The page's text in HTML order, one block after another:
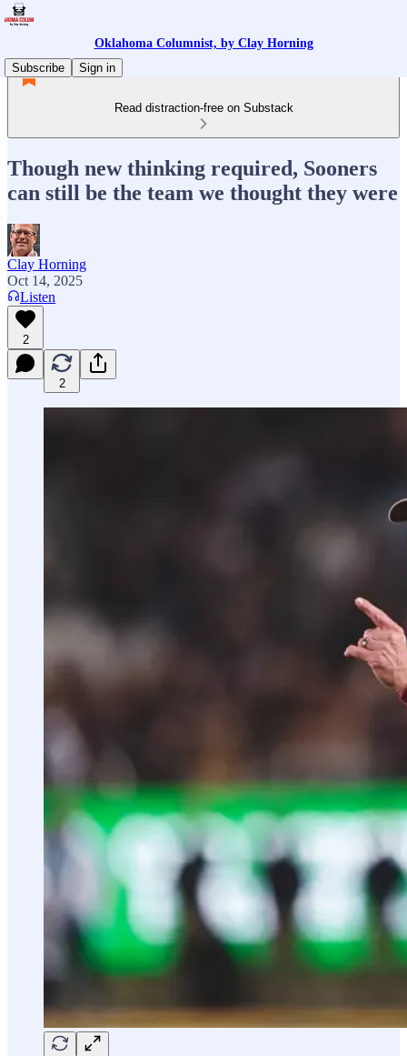
Oklahoma Columnist, by Clay Horning
Subscribe
Sign in
Read distraction-free on Substack
Though new thinking required, Sooners
can still be the team we thought they were
Clay Horning
Oct 14, 2025
Listen
2
2